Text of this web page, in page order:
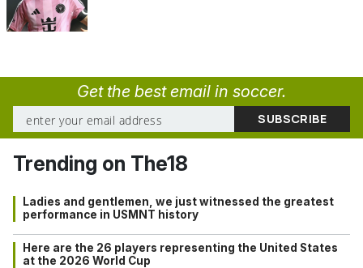
Get the best email in soccer.
Trending on The18
Ladies and gentlemen, we just witnessed the greatest
performance in USMNT history
Here are the 26 players representing the United States
at the 2026 World Cup